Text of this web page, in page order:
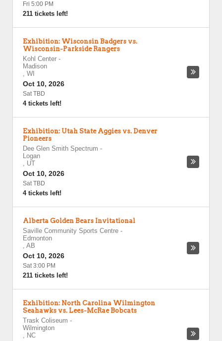
Fri 5:00 PM
211 tickets left!
Exhibition: Wisconsin Badgers vs.
Wisconsin-Parkside Rangers
Kohl Center -
Madison
, WI
Oct 10, 2026
Sat TBD
4 tickets left!
Exhibition: Utah State Aggies vs. Denver
Pioneers
Dee Glen Smith Spectrum -
Logan
, UT
Oct 10, 2026
Sat TBD
4 tickets left!
Alberta Golden Bears Invitational
Saville Community Sports Centre -
Edmonton
, AB
Oct 10, 2026
Sat 3:00 PM
211 tickets left!
Exhibition: North Carolina Wilmington
Seahawks vs. Lees-McRae Bobcats
Trask Coliseum -
Wilmington
, NC